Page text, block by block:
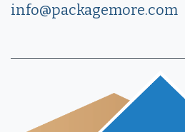
info@packagemore.com